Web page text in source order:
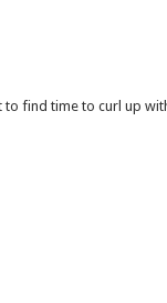
find time to curl up